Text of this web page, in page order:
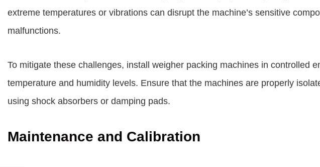
extreme temperatures or vibrations can disrupt the machine’s sensitive
malfunctions.
To mitigate these challenges, install weigher packing machines in controlled
temperature and humidity levels. Ensure that the machines are properly
using shock absorbers or damping pads.
Maintenance and Calibration